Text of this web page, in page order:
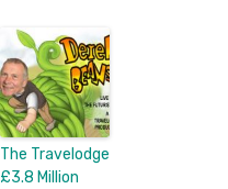
The Travelodge
£3.8 Million